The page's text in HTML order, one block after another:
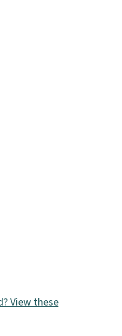
View these